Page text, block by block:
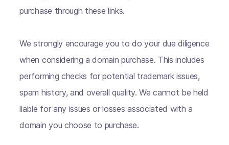
purchase through these links.
We strongly encourage you to do your due diligence
when considering a domain purchase. This includes
performing checks for potential trademark issues,
spam history, and overall quality. We cannot be held
liable for any issues or losses associated with a
domain you choose to purchase.